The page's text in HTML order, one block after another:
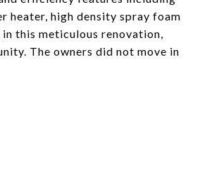
heater, high density spray foam
this meticulous renovation,
The owners did not move in